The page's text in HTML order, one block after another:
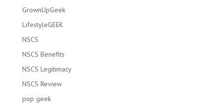
GrownUpGeek
LifestyleGEEK
NSCS
NSCS Benefits
NSCS Legitimacy
NSCS Review
pop geek